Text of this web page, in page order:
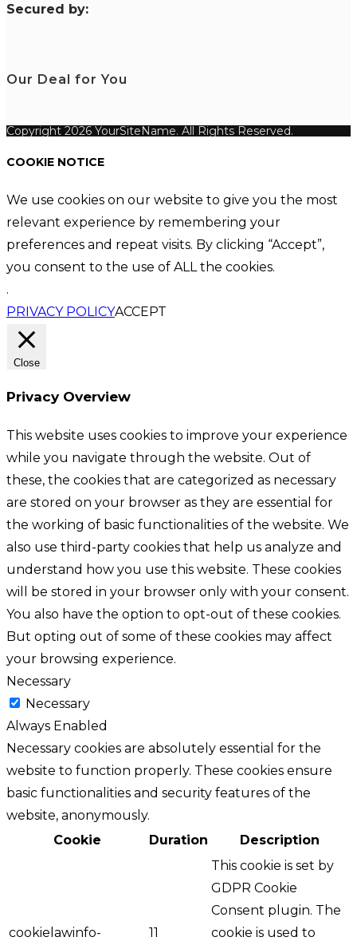
Secured by:
Our Deal for You
Copyright 2026 YourSiteName. All Rights Reserved.
COOKIE NOTICE
We use cookies on our website to give you the most
relevant experience by remembering your
preferences and repeat visits. By clicking “Accept”,
you consent to the use of ALL the cookies.
.
PRIVACY POLICYACCEPT
Close
Privacy Overview
This website uses cookies to improve your experience
while you navigate through the website. Out of
these, the cookies that are categorized as necessary
are stored on your browser as they are essential for
the working of basic functionalities of the website. We
also use third-party cookies that help us analyze and
understand how you use this website. These cookies
will be stored in your browser only with your consent.
You also have the option to opt-out of these cookies.
But opting out of some of these cookies may affect
your browsing experience.
Necessary
Necessary
Always Enabled
Necessary cookies are absolutely essential for the
website to function properly. These cookies ensure
basic functionalities and security features of the
website, anonymously.
Cookie
Duration Description
cookielawinfo-
11
This cookie is set by
GDPR Cookie
Consent plugin. The
cookie is used to